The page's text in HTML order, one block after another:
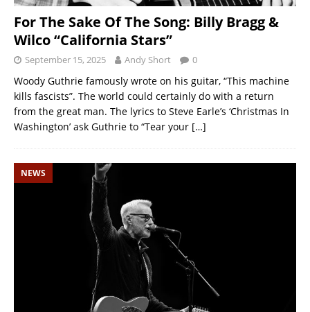
For The Sake Of The Song: Billy Bragg &
Wilco “California Stars”
September 15, 2025 Andy Short 0
Woody Guthrie famously wrote on his guitar, “This machine
kills fascists”. The world could certainly do with a return
from the great man. The lyrics to Steve Earle’s ‘Christmas In
Washington’ ask Guthrie to “Tear your […]
NEWS